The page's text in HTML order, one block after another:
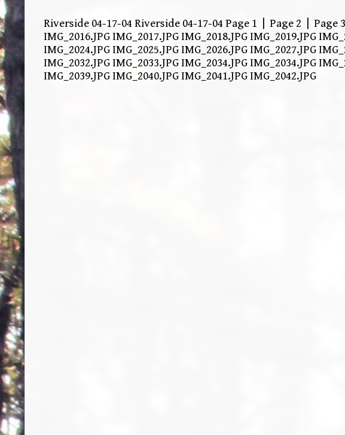
Riverside 04-17-04 Riverside 04-17-04 Page 1 | Page 2 | Page
IMG_2016.JPG IMG_2017.JPG IMG_2018.JPG IMG_2019.JPG
IMG_2024.JPG IMG_2025.JPG IMG_2026.JPG IMG_2027.JPG
IMG_2032.JPG IMG_2033.JPG IMG_2034.JPG IMG_2034.JPG
IMG_2039.JPG IMG_2040.JPG IMG_2041.JPG IMG_2042.JPG